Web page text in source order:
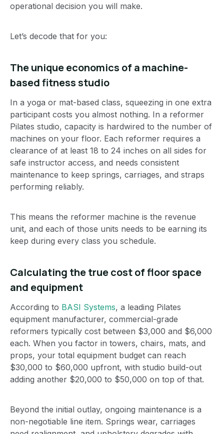
operational decision you will make.
Let’s decode that for you:
The unique economics of a machine-
based fitness studio
In a yoga or mat-based class, squeezing in one extra
participant costs you almost nothing. In a reformer
Pilates studio, capacity is hardwired to the number of
machines on your floor. Each reformer requires a
clearance of at least 18 to 24 inches on all sides for
safe instructor access, and needs consistent
maintenance to keep springs, carriages, and straps
performing reliably.
This means the reformer machine is the revenue
unit, and each of those units needs to be earning its
keep during every class you schedule.
Calculating the true cost of floor space
and equipment
According to BASI Systems, a leading Pilates
equipment manufacturer, commercial-grade
reformers typically cost between $3,000 and $6,000
each. When you factor in towers, chairs, mats, and
props, your total equipment budget can reach
$30,000 to $60,000 upfront, with studio build-out
adding another $20,000 to $50,000 on top of that.
Beyond the initial outlay, ongoing maintenance is a
non-negotiable line item. Springs wear, carriages